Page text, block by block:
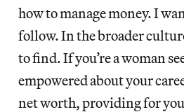
how to manage money. I
follow. In the broader
to find. If you’re a woman
empowered about your
net worth, providing for